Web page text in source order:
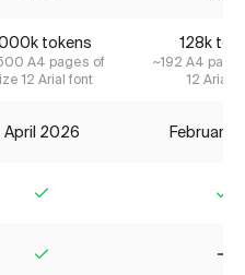
tokens
A4 pages of
12 Arial font
128k
~192 A4
12 Arial
April 2026 February